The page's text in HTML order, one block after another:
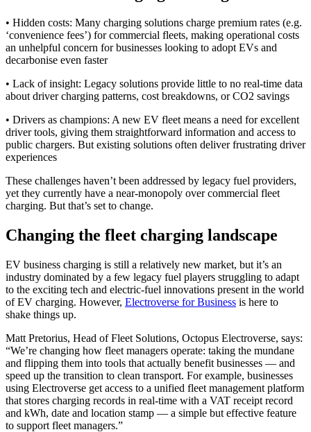
• Hidden costs: Many charging solutions charge premium rates (e.g.
‘convenience fees’) for commercial fleets, making operational costs
an unhelpful concern for businesses looking to adopt EVs and
decarbonise even faster
• Lack of insight: Legacy solutions provide little to no real-time data
about driver charging patterns, cost breakdowns, or CO2 savings
• Drivers as champions: A new EV fleet means a need for excellent
driver tools, giving them straightforward information and access to
public chargers. But existing solutions often deliver frustrating driver
experiences
These challenges haven’t been addressed by legacy fuel providers,
yet they currently have a near-monopoly over commercial fleet
charging. But that’s set to change.
Changing the fleet charging landscape
EV business charging is still a relatively new market, but it’s an
industry dominated by a few legacy fuel players struggling to adapt
to the exciting tech and electric-fuel innovations present in the world
of EV charging. However, Electroverse for Business is here to
shake things up.
Matt Pretorius, Head of Fleet Solutions, Octopus Electroverse, says:
“We’re changing how fleet managers operate: taking the mundane
and flipping them into tools that actually benefit businesses — and
speed up the transition to clean transport. For example, businesses
using Electroverse get access to a unified fleet management platform
that stores charging records in real-time with a VAT receipt record
and kWh, date and location stamp — a simple but effective feature
to support fleet managers.”